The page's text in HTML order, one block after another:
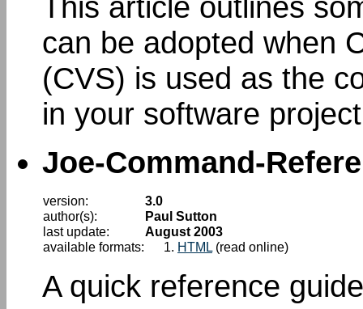
can be adopted when
(CVS) is used as the
in your software
Joe-Command-
version:
3.0
author(s):
Paul Sutton
last update:
August 2003
available formats:
HTML (read online)
A quick reference